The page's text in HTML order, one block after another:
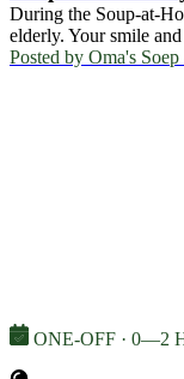
During the Soup-at-
elderly. Your smile
Posted by Oma's
ONE-OFF · 0—2